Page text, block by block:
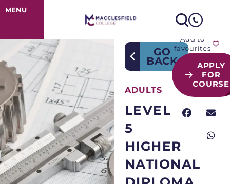
Course Detail
MENU
GO
BACK
ADULTS
LEVEL
5
HIGHER
NATIONAL
Add to
favourites
APPLY
FOR
COURSE